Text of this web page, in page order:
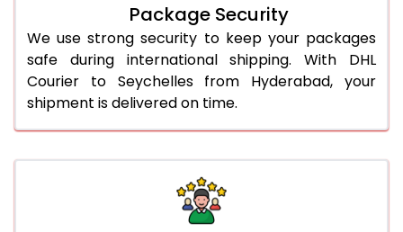
Package Security
We use strong security to keep your packages
safe during international shipping. With DHL
Courier to Seychelles from Hyderabad, your
shipment is delivered on time.